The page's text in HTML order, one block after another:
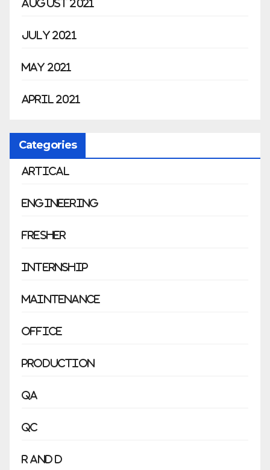
August 2021
July 2021
May 2021
April 2021
Categories
Artical
Engineering
Fresher
Internship
Maintenance
Office
Production
QA
QC
R and D